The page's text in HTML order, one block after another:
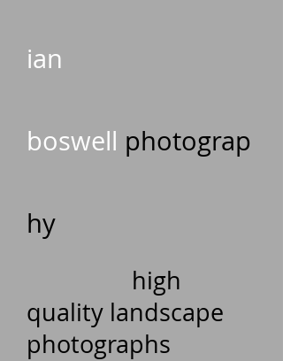
ian
boswell photograp
hy
high
quality landscape
photographs